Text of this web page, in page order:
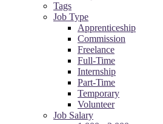
Tags
Job Type
Apprenticeship
Commission
Freelance
Full-Time
Internship
Part-Time
Temporary
Volunteer
Job Salary